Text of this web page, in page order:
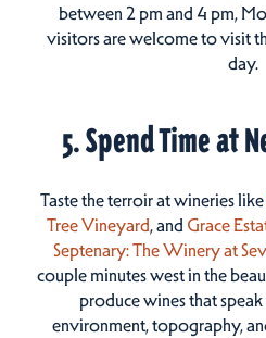
between 2 pm and 4 pm,
visitors are welcome to visit
day.
5. Spend Time at
Taste the terroir at wineries like
Tree Vineyard, and Grace
Septenary: The Winery at
couple minutes west in the
produce wines that
environment, topography,